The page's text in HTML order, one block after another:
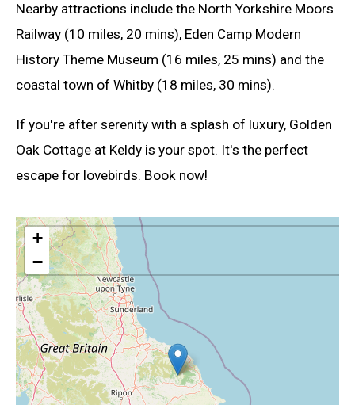
Nearby attractions include the North Yorkshire Moors
Railway (10 miles, 20 mins), Eden Camp Modern
History Theme Museum (16 miles, 25 mins) and the
coastal town of Whitby (18 miles, 30 mins).
If you're after serenity with a splash of luxury, Golden
Oak Cottage at Keldy is your spot. It's the perfect
escape for lovebirds. Book now!
+
−